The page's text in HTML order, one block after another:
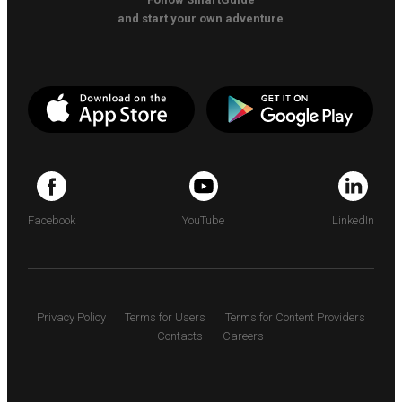
and start your own adventure
Facebook YouTube LinkedIn
Privacy Policy Terms for Users
Terms for Content Providers
Contacts
Careers